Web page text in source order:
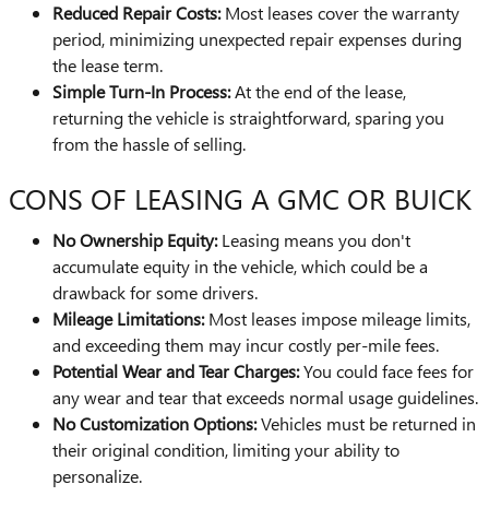
Reduced Repair Costs:Most leases cover the warranty
period, minimizing unexpected repair expenses during
the lease term.
Simple Turn-In Process:At the end of the lease,
returning the vehicle is straightforward, sparing you
from the hassle of selling.
CONS OF LEASING A GMC OR BUICK
No Ownership Equity:Leasing means you don't
accumulate equity in the vehicle, which could be a
drawback for some drivers.
Mileage Limitations:Most leases impose mileage limits,
and exceeding them may incur costly per-mile fees.
Potential Wear and Tear Charges:You could face fees for
any wear and tear that exceeds normal usage guidelines.
No Customization Options:Vehicles must be returned in
their original condition, limiting your ability to
personalize.